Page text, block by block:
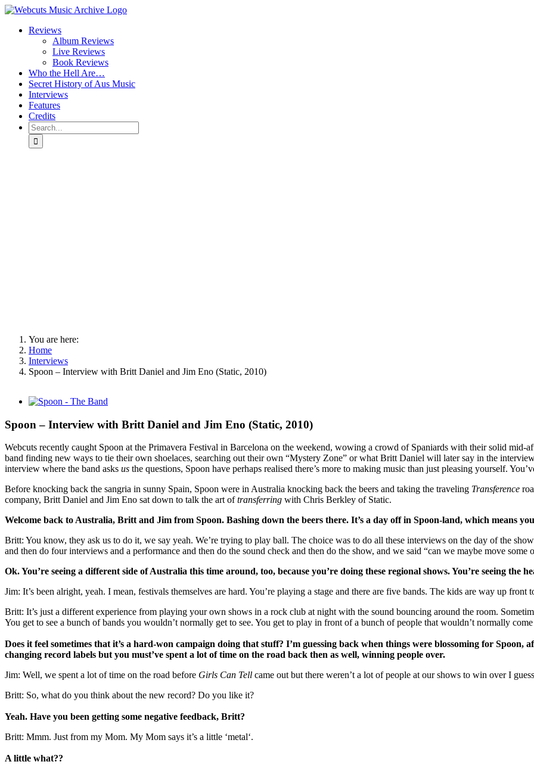
Skip
contentReviews
Album Reviews
Live Reviews
Book Reviews
Who the Hell Are…
Secret History of Aus Music
Interviews
Features
Credits
Search
for:
You are here:
Home
Interviews
Spoon – Interview with Britt Daniel and Jim Eno (Static, 2010)
View
Image
Spoon – Interview with Britt Daniel and Jim Eno (Static, 2010)
Webcuts recently caught Spoon at the Primavera Festival in Barcelona on the weekend, wowing a crowd of Spaniards with their solid mid-
band finding new ways to tie their own shoelaces, searching out their own “Mystery Zone” or what Britt Daniel will later say in the
interview where the band asks us the questions, Spoon have perhaps realised there’s more to making music than just pleasing yourself.
Before knocking back the sangria in sunny Spain, Spoon were in Australia knocking back the beers and taking the traveling Transference
company, Britt Daniel and Jim Eno sat down to talk the art oftransferring with Chris Berkley of Static.
Welcome back to Australia, Britt and Jim from Spoon. Bashing down the beers there. It’s a day off in Spoon-land, which means
Britt: You know, they ask us to do it, we say yeah. We’re trying to play ball. The choice was to do all these interviews on the day of the
and then do four interviews and a performance and then do the sound check and then do the show, and we said “can we maybe move some
Ok. You’re seeing a different side of Australia this time around, too, because you’re doing these regional shows. You’re seeing the
Jim: It’s been alright, yeah. I mean, festivals themselves are hard. You’re playing a stage and there are five bands. The kids are way up front
Britt: It’s just a different experience from playing your own shows in a rock club at night with the sound bouncing around the room.
You get to see a bunch of bands you wouldn’t normally get to see. You get to play in front of a bunch of people that wouldn’t normally
Does it feel sometimes that it’s a hard-won campaign doing that stuff? I’m guessing back when things were blossoming for Spoon,
changing record labels but you must’ve spent a lot of time on the road back then as well, winning people over.
Jim: Well, we spent a lot of time on the road before Girls Can Tell came out but there weren’t a lot of people at our shows to win over I
Britt: So, what do you think about the new record? Do you like it?
Yeah. Have you been getting some negative feedback, Britt?
Britt: Mmm. Just from my Mom. My Mom says it’s a little ‘metal‘.
A little what??